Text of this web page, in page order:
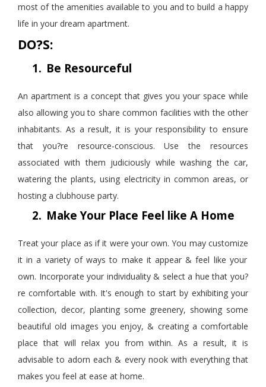
most of the amenities available to you and to build a happy
life in your dream apartment.
DO?S:
1. Be Resourceful
An apartment is a concept that gives you your space while
also allowing you to share common facilities with the other
inhabitants. As a result, it is your responsibility to ensure
that you?re resource-conscious. Use the resources
associated with them judiciously while washing the car,
watering the plants, using electricity in common areas, or
hosting a clubhouse party.
2. Make Your Place Feel like A Home
Treat your place as if it were your own. You may customize
it in a variety of ways to make it appear & feel like your
own. Incorporate your individuality & select a hue that you?
re comfortable with. It's enough to start by exhibiting your
collection, decor, planting some greenery, showing some
beautiful old images you enjoy, & creating a comfortable
place that will relax you from within. As a result, it is
advisable to adorn each & every nook with everything that
makes you feel at ease at home.